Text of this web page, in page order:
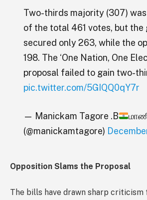
Two-thirds majority (307)
of the total 461 votes, but the
secured only 263, while the
198. The ‘One Nation, One
proposal failed to gain two-
pic.twitter.com/5GIQQ0qY7r
— Manickam Tagore .B
(@manickamtagore)
Opposition Slams the Proposal
The bills have drawn sharp